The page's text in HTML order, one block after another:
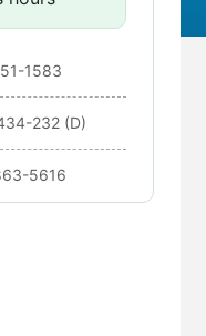
1583
232 (D)
5616